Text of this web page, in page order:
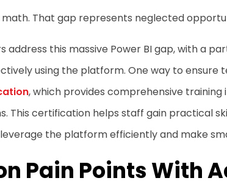
That gap represents neglected
address this massive Power BI gap, with a
using the platform. One way to ensure
, which provides comprehensive training
This certification helps staff gain practical
the platform efficiently and make
Pain Points With